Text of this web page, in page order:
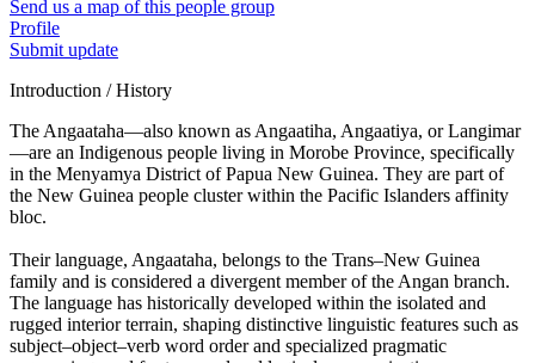
Send us a map of this people group
Profile
Submit update
Introduction / History
The Angaataha—also known as Angaatiha, Angaatiya, or Langimar
—are an Indigenous people living in Morobe Province, specifically
in the Menyamya District of Papua New Guinea. They are part of
the New Guinea people cluster within the Pacific Islanders affinity
bloc.
Their language, Angaataha, belongs to the Trans–New Guinea
family and is considered a divergent member of the Angan branch.
The language has historically developed within the isolated and
rugged interior terrain, shaping distinctive linguistic features such as
subject–object–verb word order and specialized pragmatic